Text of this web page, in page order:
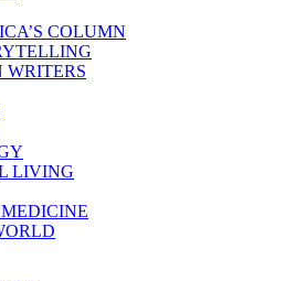
COLUMN
WRITERS
LIVING